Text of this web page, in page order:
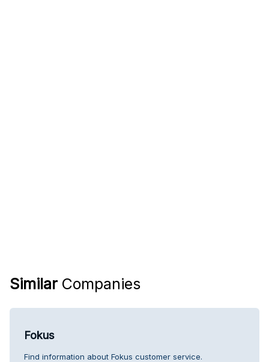
Similar Companies
Fokus
Find information about Fokus customer service.